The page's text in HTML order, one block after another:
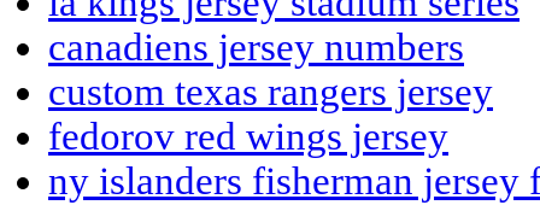
canadiens jersey numbers
custom texas rangers jersey
fedorov red wings jersey
ny islanders fisherman jersey